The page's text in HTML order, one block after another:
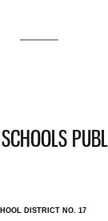
––––––
DISTRICT NO. 17